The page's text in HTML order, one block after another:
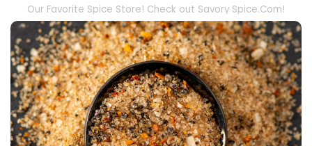
Our Favorite Spice Store! Check out Savory Spice.Com!